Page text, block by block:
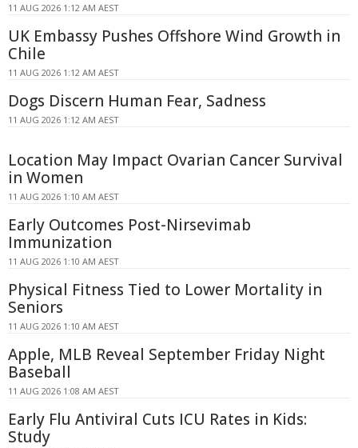
11 AUG 2026 1:12 AM AEST
UK Embassy Pushes Offshore Wind Growth in
Chile
11 AUG 2026 1:12 AM AEST
Dogs Discern Human Fear, Sadness
11 AUG 2026 1:12 AM AEST
Location May Impact Ovarian Cancer Survival
in Women
11 AUG 2026 1:10 AM AEST
Early Outcomes Post-Nirsevimab
Immunization
11 AUG 2026 1:10 AM AEST
Physical Fitness Tied to Lower Mortality in
Seniors
11 AUG 2026 1:10 AM AEST
Apple, MLB Reveal September Friday Night
Baseball
11 AUG 2026 1:08 AM AEST
Early Flu Antiviral Cuts ICU Rates in Kids:
Study